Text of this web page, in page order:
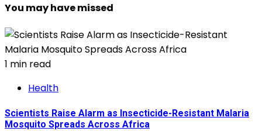
You may have missed
1 min read
Health
Scientists Raise Alarm as Insecticide-Resistant Malaria
Mosquito Spreads Across Africa